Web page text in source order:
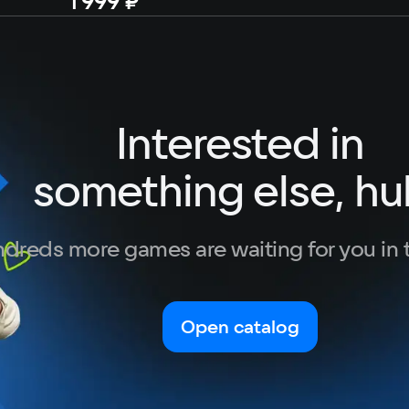
Interested in
something else,
more games are waiting for you in
Open catalog